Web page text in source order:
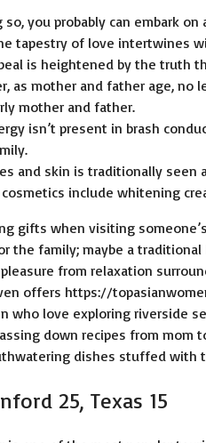
so, you probably can embark
tapestry of love intertwines
is heightened by the truth
as mother and father age, no
mother and father.
isn’t present in brash
and skin is traditionally seen
include whitening
gifts when visiting
the family; maybe a
from relaxation
offers https://
who love exploring riverside
down recipes from mom
dishes stuffed with
25, Texas 15